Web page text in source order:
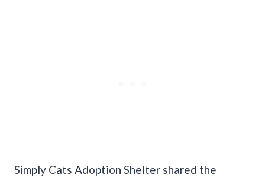
Simply Cats Adoption Shelter shared the